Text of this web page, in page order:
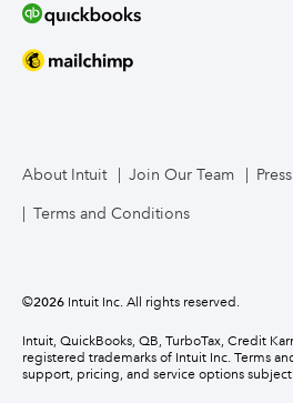
About Intuit Join Our Team
Terms and Conditions
©2026 Intuit Inc. All rights reserved.
Intuit, QuickBooks, QB, TurboTax, Credit
registered trademarks of Intuit Inc. Terms
support, pricing, and service options